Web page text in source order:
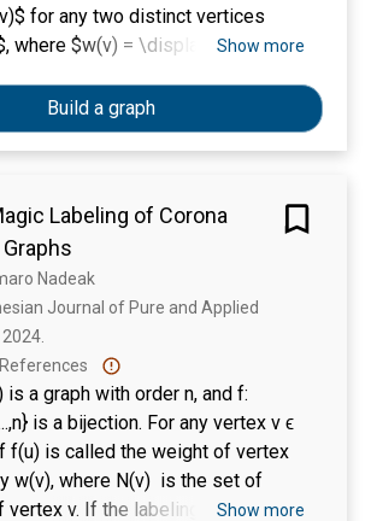
for any two distinct vertices
where $w(v) = \displaystyle
between distance magic
distance antimagic
we investigate the existence of
disjoint union graphs, and join
Show more
Build a graph
Labeling of Corona
Nadeak
Journal of Pure and Applied
is a graph with order n, and f:
is a bijection. For any vertex v ϵ
f(u) is called the weight of vertex
w(v), where N(v) is the set of
vertex v. If the labeling f satisfies
Show more